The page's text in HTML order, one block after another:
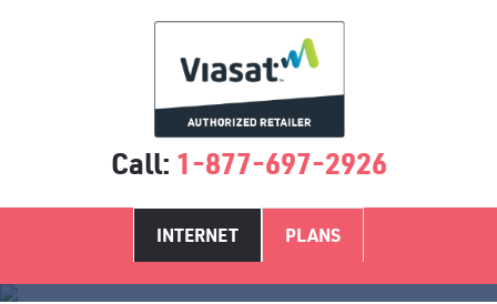
Call: 1-877-697-2926
INTERNET PLANS